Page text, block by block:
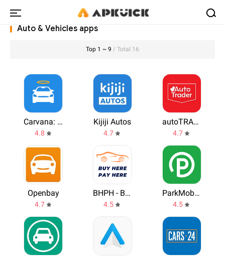
Auto & Vehicles apps
Top 1 ~ 9 / Total 16
Carvana: Buy/Sell Used Cars
4.8
Kijiji Autos
4.7
autoTRADER.ca
4.7
Openbay
4.7
BHPH - Buy Here Pay Here
4.5
ParkMobile: Park. Pay. Go.
4.5